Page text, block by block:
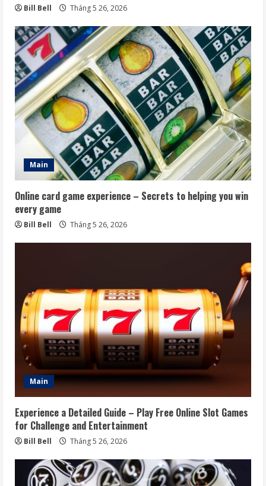
Bill Bell Tháng 5 26, 2026
Main
Online card game experience – Secrets to helping you win
every game
Bill Bell Tháng 5 26, 2026
Main
Experience a Detailed Guide – Play Free Online Slot Games
for Challenge and Entertainment
Bill Bell Tháng 5 26, 2026